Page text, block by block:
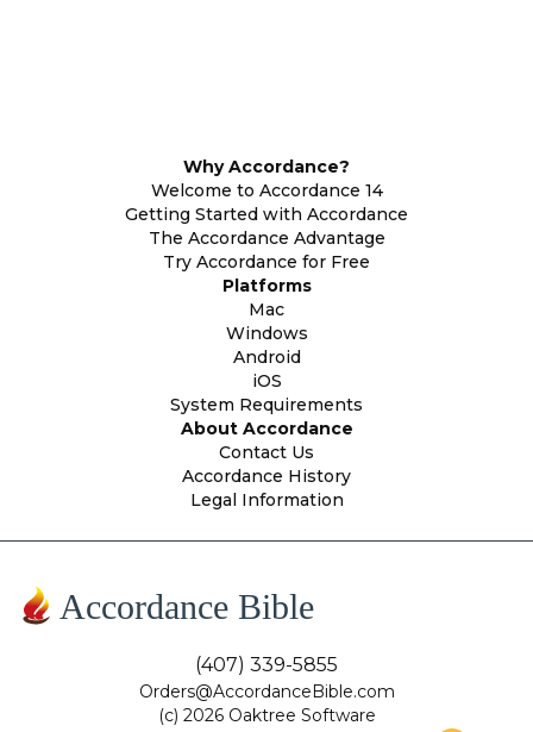
Why Accordance?
Welcome to Accordance 14
Getting Started with Accordance
The Accordance Advantage
Try Accordance for Free
Platforms
Mac
Windows
Android
iOS
System Requirements
About Accordance
Contact Us
Accordance History
Legal Information
Accordance Bible
(407) 339-5855
Orders@AccordanceBible.com
(c) 2026 Oaktree Software